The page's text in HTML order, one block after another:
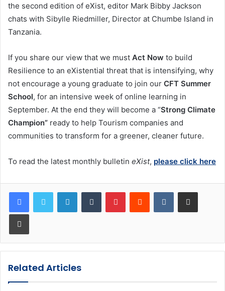
the second edition of eXist, editor Mark Bibby Jackson
chats with Sibylle Riedmiller, Director at Chumbe Island in
Tanzania.
If you share our view that we must Act Now to build
Resilience to an eXistential threat that is intensifying, why
not encourage a young graduate to join our CFT Summer
School, for an intensive week of online learning in
September. At the end they will become a “Strong Climate
Champion” ready to help Tourism companies and
communities to transform for a greener, cleaner future.
To read the latest monthly bulletin eXist, please click here
LinkedInTumblr PinterestReddit VKontakteShare via Email
Print
Related Articles